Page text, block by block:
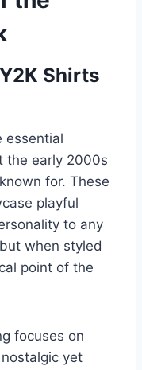
Shirts
essential
the early 2000s
for. These
playful
to any
when styled
point of the
focuses on
yet